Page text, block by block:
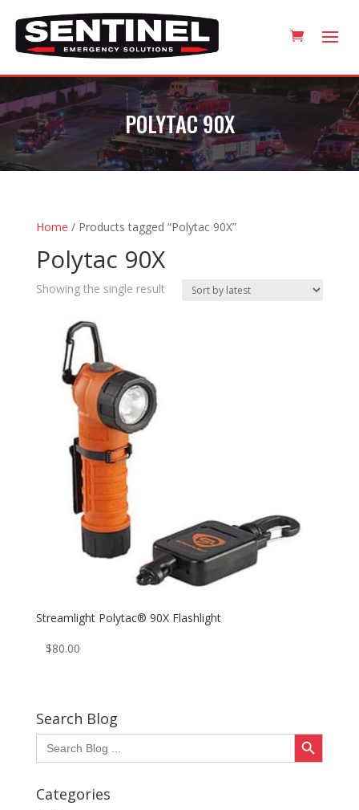
POLYTAC 90X
Home / Products tagged “Polytac 90X”
Polytac 90X
Showing the single result
Streamlight Polytac® 90X Flashlight
$80.00
Search Blog
Search
for:
Search Button
Categories